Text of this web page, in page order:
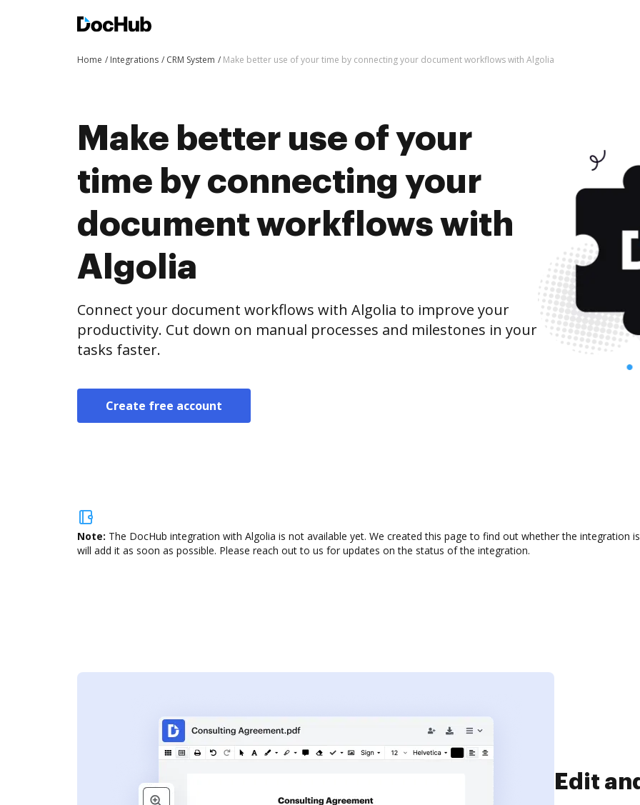
Home Integrations CRM System Make better use of your time by connecting your document workflows with Algolia
Make better use of your
time by connecting your
document workflows with
Algolia
Connect your document workflows with Algolia to improve your
productivity. Cut down on manual processes and milestones in your
tasks faster.
Create free account
Note: The DocHub integration with Algolia is not available yet. We created this page to find out whether the integration
will add it as soon as possible. Please reach out to us for updates on the status of the integration.
Sign